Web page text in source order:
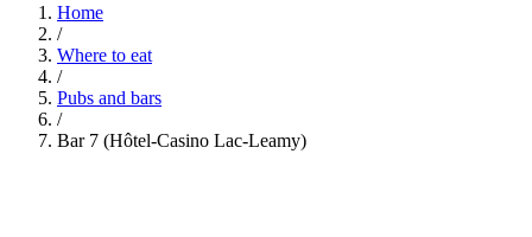
Home
/
Where to eat
/
Pubs and bars
/
Bar 7 (Hôtel-Casino Lac-Leamy)